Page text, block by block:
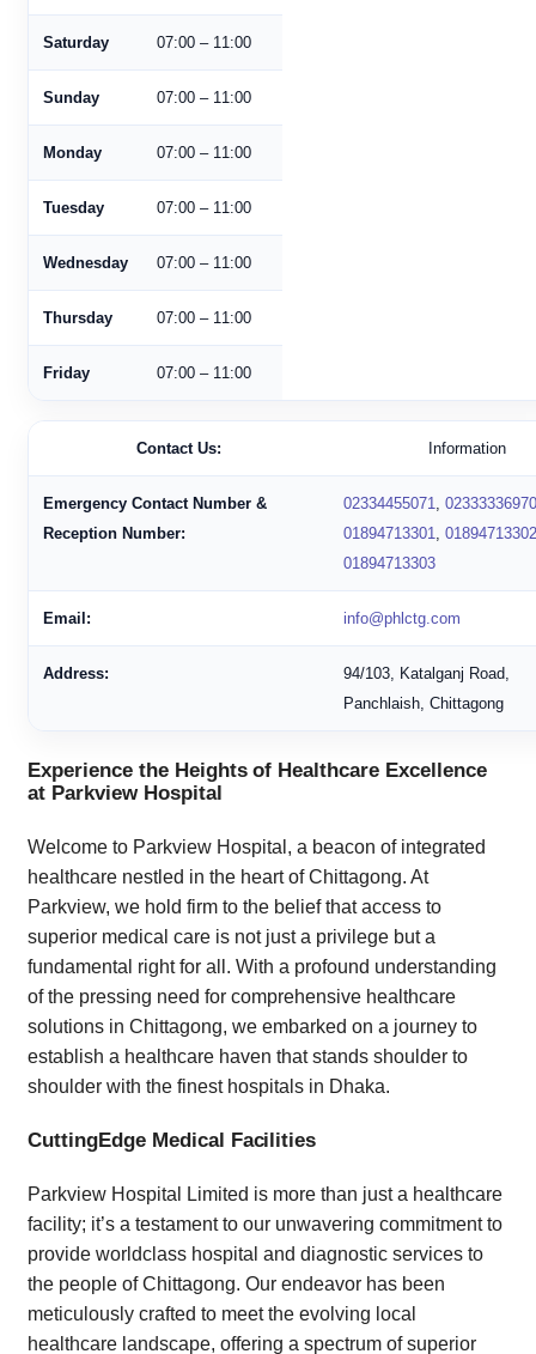
Saturday 07:00 – 11:00
Sunday 07:00 – 11:00
Monday 07:00 – 11:00
Tuesday 07:00 – 11:00
Wednesday 07:00 – 11:00
Thursday 07:00 – 11:00
Friday 07:00 – 11:00
Contact Us: Information
Emergency Contact Number &
Reception Number:
02334455071, 02333336970
01894713301, 01894713302
01894713303
Email: info@phlctg.com
Address:
94/103, Katalganj Road,
Panchlaish, Chittagong
Experience the Heights of Healthcare Excellence
at Parkview Hospital
Welcome to Parkview Hospital, a beacon of integrated
healthcare nestled in the heart of Chittagong. At
Parkview, we hold firm to the belief that access to
superior medical care is not just a privilege but a
fundamental right for all. With a profound understanding
of the pressing need for comprehensive healthcare
solutions in Chittagong, we embarked on a journey to
establish a healthcare haven that stands shoulder to
shoulder with the finest hospitals in Dhaka.
CuttingEdge Medical Facilities
Parkview Hospital Limited is more than just a healthcare
facility; it’s a testament to our unwavering commitment to
provide worldclass hospital and diagnostic services to
the people of Chittagong. Our endeavor has been
meticulously crafted to meet the evolving local
healthcare landscape, offering a spectrum of superior